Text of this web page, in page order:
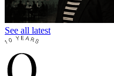
See all latest